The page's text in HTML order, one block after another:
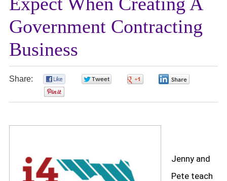
Government Contracting
Business
Share:
Jenny and
Pete teach